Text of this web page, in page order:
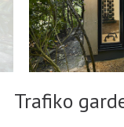
Trafiko